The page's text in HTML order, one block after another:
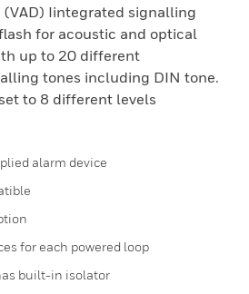
(VAD) Iintegrated signalling
for acoustic and optical
up to 20 different
tones including DIN tone.
to 8 different levels
alarm device
for each powered loop
built-in isolator